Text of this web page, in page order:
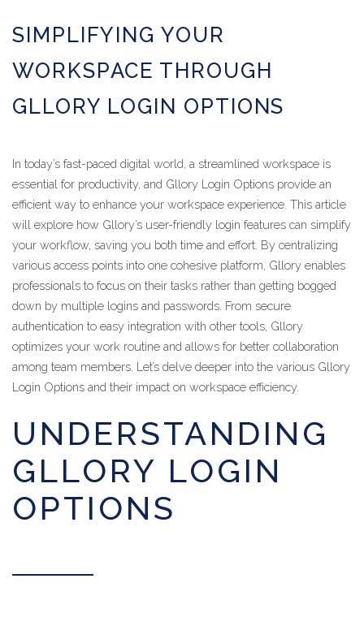
SIMPLIFYING YOUR
WORKSPACE THROUGH
GLLORY LOGIN OPTIONS
In today’s fast-paced digital world, a streamlined workspace is
essential for productivity, and Gllory Login Options provide an
efficient way to enhance your workspace experience. This article
will explore how Gllory’s user-friendly login features can simplify
your workflow, saving you both time and effort. By centralizing
various access points into one cohesive platform, Gllory enables
professionals to focus on their tasks rather than getting bogged
down by multiple logins and passwords. From secure
authentication to easy integration with other tools, Gllory
optimizes your work routine and allows for better collaboration
among team members. Let’s delve deeper into the various Gllory
Login Options and their impact on workspace efficiency.
UNDERSTANDING
GLLORY LOGIN
OPTIONS